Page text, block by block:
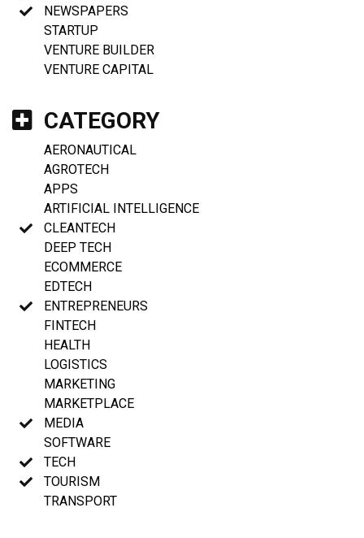
NEWSPAPERS
STARTUP
VENTURE BUILDER
VENTURE CAPITAL
CATEGORY
AERONAUTICAL
AGROTECH
APPS
ARTIFICIAL INTELLIGENCE
CLEANTECH
DEEP TECH
ECOMMERCE
EDTECH
ENTREPRENEURS
FINTECH
HEALTH
LOGISTICS
MARKETING
MARKETPLACE
MEDIA
SOFTWARE
TECH
TOURISM
TRANSPORT